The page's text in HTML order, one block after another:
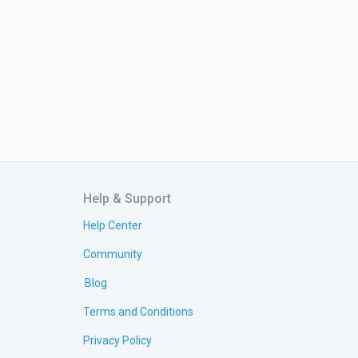
Help & Support
Help Center
Community
Blog
Terms and Conditions
Privacy Policy